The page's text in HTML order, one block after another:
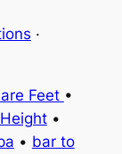
·
Feet •
•
• bar to